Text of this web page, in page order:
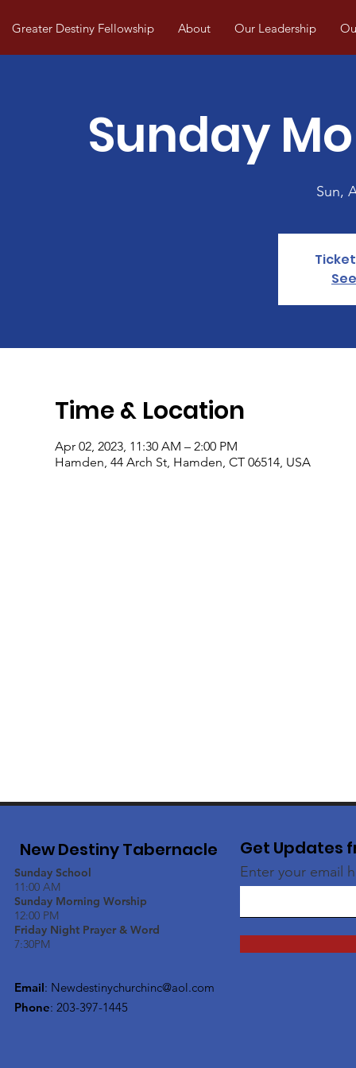
Greater Destiny Fellowship About Our Leadership
Sunday
Sun,
Time & Location
Apr 02, 2023, 11:30 AM – 2:00 PM
Hamden, 44 Arch St, Hamden, CT 06514, USA
New Destiny Tabernacle
Sunday School
11:00 AM
Sunday Morning Worship
12:00 PM
Friday Night Prayer & Word
7:30PM
Email: Newdestinychurchinc@aol.com
Phone: 203-397-1445
Get Updates
Enter your email